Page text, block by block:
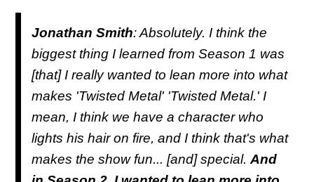
Jonathan Smith: Absolutely. I think the
biggest thing I learned from Season 1 was
[that] I really wanted to lean more into what
makes 'Twisted Metal' 'Twisted Metal.' I
mean, I think we have a character who
lights his hair on fire, and I think that's what
makes the show fun... [and] special. And